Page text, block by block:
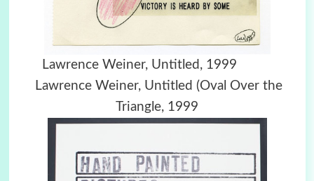
Lawrence Weiner, Untitled, 1999
Lawrence Weiner, Untitled (Oval Over the
Triangle, 1999